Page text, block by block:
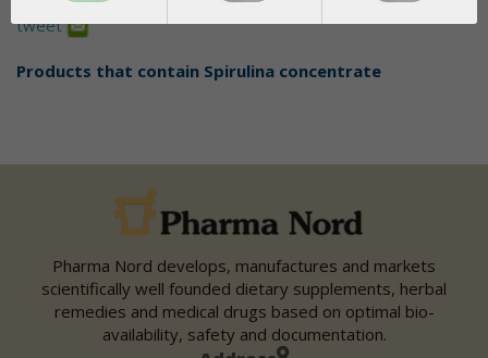
tweet
Products that contain Spirulina concentrate
Pharma Nord develops, manufactures and markets
scientifically well founded dietary supplements, herbal
remedies and medical drugs based on optimal bio-
availability, safety and documentation.